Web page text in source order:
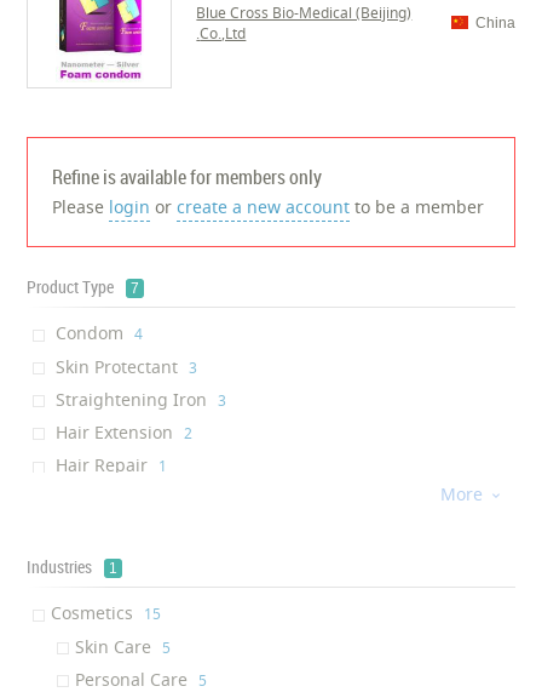
Refine is available for members only
Please login orcreate a new account to be a member
Product Type 7
Condom ‎4
Skin Protectant ‎3
Straightening Iron ‎3
Hair Extension ‎2
Hair Repair ‎1
More 
Industries 1
Cosmetics ‎15
Skin Care ‎5
Personal Care ‎5
China
Blue Cross Bio-Medical (Beijing)
Co.,Ltd.